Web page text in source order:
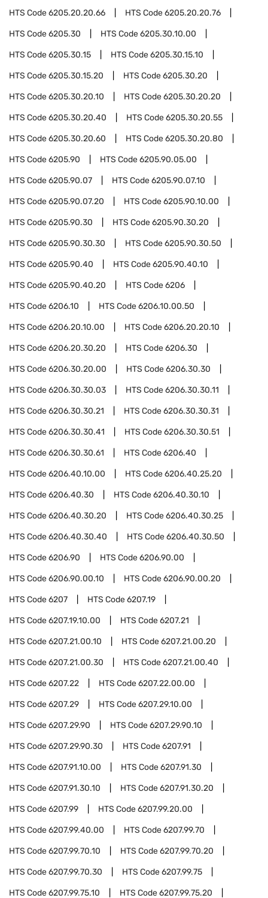
HTS Code6205.20.20.66 HTS Code6205.20.20.76
HTS Code6205.30 HTS Code6205.30.10.00
HTS Code6205.30.15 HTS Code6205.30.15.10
HTS Code6205.30.15.20 HTS Code6205.30.20
HTS Code6205.30.20.10 HTS Code6205.30.20.20
HTS Code6205.30.20.40 HTS Code6205.30.20.55
HTS Code6205.30.20.60 HTS Code6205.30.20.80
HTS Code6205.90 HTS Code6205.90.05.00
HTS Code6205.90.07 HTS Code6205.90.07.10
HTS Code6205.90.07.20 HTS Code6205.90.10.00
HTS Code6205.90.30 HTS Code6205.90.30.20
HTS Code6205.90.30.30 HTS Code6205.90.30.50
HTS Code6205.90.40 HTS Code6205.90.40.10
HTS Code6205.90.40.20 HTS Code6206
HTS Code6206.10 HTS Code6206.10.00.50
HTS Code6206.20.10.00 HTS Code6206.20.20.10
HTS Code6206.20.30.20 HTS Code6206.30
HTS Code6206.30.20.00 HTS Code6206.30.30
HTS Code6206.30.30.03 HTS Code6206.30.30.11
HTS Code6206.30.30.21 HTS Code6206.30.30.31
HTS Code6206.30.30.41 HTS Code6206.30.30.51
HTS Code6206.30.30.61 HTS Code6206.40
HTS Code6206.40.10.00 HTS Code6206.40.25.20
HTS Code6206.40.30 HTS Code6206.40.30.10
HTS Code6206.40.30.20 HTS Code6206.40.30.25
HTS Code6206.40.30.40 HTS Code6206.40.30.50
HTS Code6206.90 HTS Code6206.90.00
HTS Code6206.90.00.10 HTS Code6206.90.00.20
HTS Code6207 HTS Code6207.19
HTS Code6207.19.10.00 HTS Code6207.21
HTS Code6207.21.00.10 HTS Code6207.21.00.20
HTS Code6207.21.00.30 HTS Code6207.21.00.40
HTS Code6207.22 HTS Code6207.22.00.00
HTS Code6207.29 HTS Code6207.29.10.00
HTS Code6207.29.90 HTS Code6207.29.90.10
HTS Code6207.29.90.30 HTS Code6207.91
HTS Code6207.91.10.00 HTS Code6207.91.30
HTS Code6207.91.30.10 HTS Code6207.91.30.20
HTS Code6207.99 HTS Code6207.99.20.00
HTS Code6207.99.40.00 HTS Code6207.99.70
HTS Code6207.99.70.10 HTS Code6207.99.70.20
HTS Code6207.99.70.30 HTS Code6207.99.75
HTS Code6207.99.75.10 HTS Code6207.99.75.20